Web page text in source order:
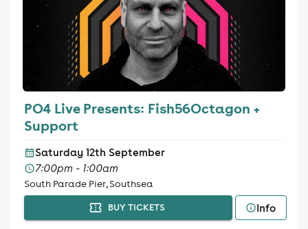
PO4 Live Presents: Fish56Octagon +
Support
Saturday 12th September
7:00pm - 1:00am
South Parade Pier, Southsea
BUY TICKETS Info